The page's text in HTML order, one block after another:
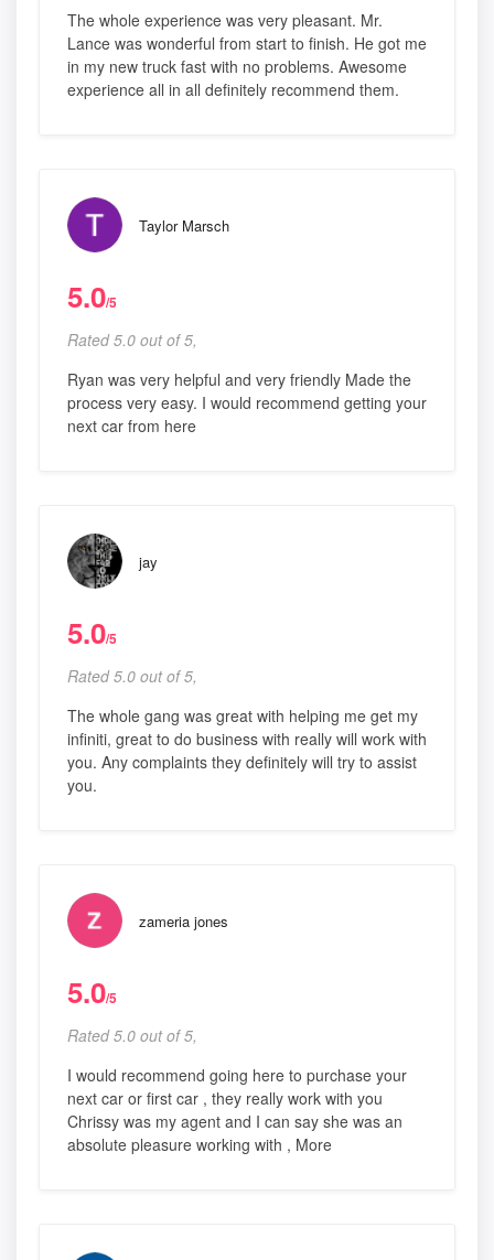
The whole experience was very pleasant. Mr.
Lance was wonderful from start to finish. He got me
in my new truck fast with no problems. Awesome
experience all in all definitely recommend them.
Taylor Marsch
5.0/5
Rated 5.0 out of 5,
Ryan was very helpful and very friendly Made the
process very easy. I would recommend getting your
next car from here
jay
5.0/5
Rated 5.0 out of 5,
The whole gang was great with helping me get my
infiniti, great to do business with really will work with
you. Any complaints they definitely will try to assist
you.
zameria jones
5.0/5
Rated 5.0 out of 5,
I would recommend going here to purchase your
next car or first car , they really work with you
Chrissy was my agent and I can say she was an
absolute pleasure working with , More